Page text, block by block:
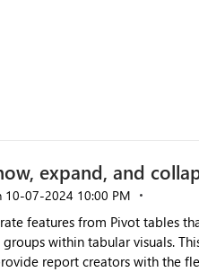
expand, and
‎10-07-2024 10:00 PM
features from Pivot tables
within tabular visuals.
report creators with the